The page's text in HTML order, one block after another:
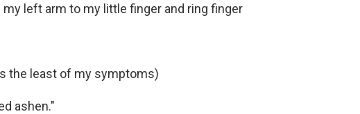
my left arm to my little finger and ring finger
the least of my symptoms)
ashen."